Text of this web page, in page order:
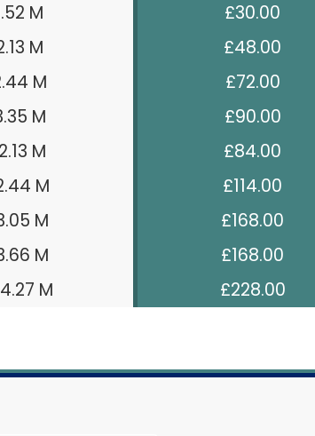
M
£30.00
M
£48.00
M
£72.00
M
£90.00
M
£84.00
M
£114.00
M
£168.00
M
£168.00
M £228.00